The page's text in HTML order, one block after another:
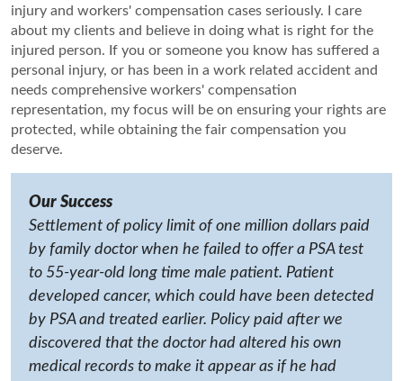
injury and workers' compensation cases seriously. I care
about my clients and believe in doing what is right for the
injured person. If you or someone you know has suffered a
personal injury, or has been in a work related accident and
needs comprehensive workers' compensation
representation, my focus will be on ensuring your rights are
protected, while obtaining the fair compensation you
deserve.
Our Success
Settlement of policy limit of one million dollars paid
by family doctor when he failed to offer a PSA test
to 55-year-old long time male patient. Patient
developed cancer, which could have been detected
by PSA and treated earlier. Policy paid after we
discovered that the doctor had altered his own
medical records to make it appear as if he had